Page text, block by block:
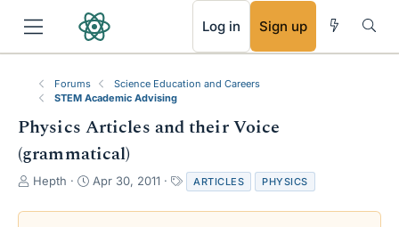
Log in Sign up
Forums
Science Education and Careers
STEM Academic Advising
Physics Articles and their Voice
(grammatical)
T
r
Hepth
S
a
Apr 30, 2011
a
g
ARTICLES PHYSICS
RSS